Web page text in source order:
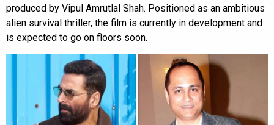
produced by Vipul Amrutlal Shah. Positioned as an ambitious
alien survival thriller, the film is currently in development and
is expected to go on floors soon.